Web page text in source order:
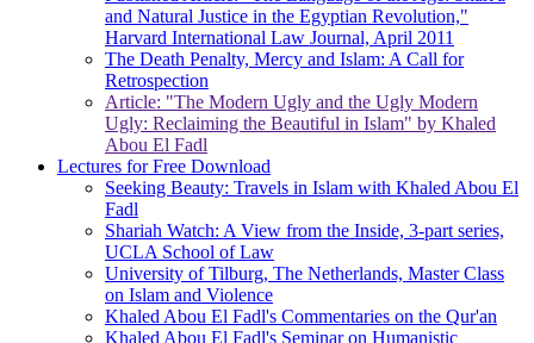
and Natural Justice in the Egyptian Revolution,"
Harvard International Law Journal, April 2011
The Death Penalty, Mercy and Islam: A Call for
Retrospection
Article: "The Modern Ugly and the Ugly Modern
Ugly: Reclaiming the Beautiful in Islam" by Khaled
Abou El Fadl
Lectures for Free Download
Seeking Beauty: Travels in Islam with Khaled Abou El
Fadl
Shariah Watch: A View from the Inside, 3-part series,
UCLA School of Law
University of Tilburg, The Netherlands, Master Class
on Islam and Violence
Khaled Abou El Fadl's Commentaries on the Qur'an
Khaled Abou El Fadl's Seminar on Humanistic